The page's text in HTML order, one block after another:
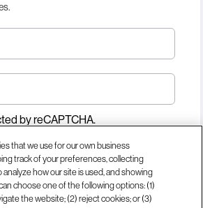
by reCAPTCHA.
Now
that we use for our own business
track of your preferences, collecting
how our site is used, and showing
choose one of the following options: (1)
the website; (2) reject cookies; or (3)